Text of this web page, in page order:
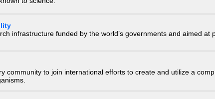
infrastructure funded by the world’s governments and aimed
community to join international efforts to create and utilize a